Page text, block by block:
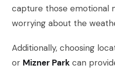
capture those emotional
worrying about the
Additionally, choosing
or Mizner Park can